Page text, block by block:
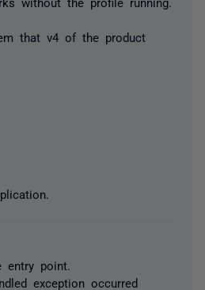
that v4 of the product
entry point.
exception occurred